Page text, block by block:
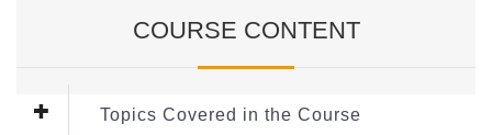
COURSE CONTENT
Topics Covered in the Course